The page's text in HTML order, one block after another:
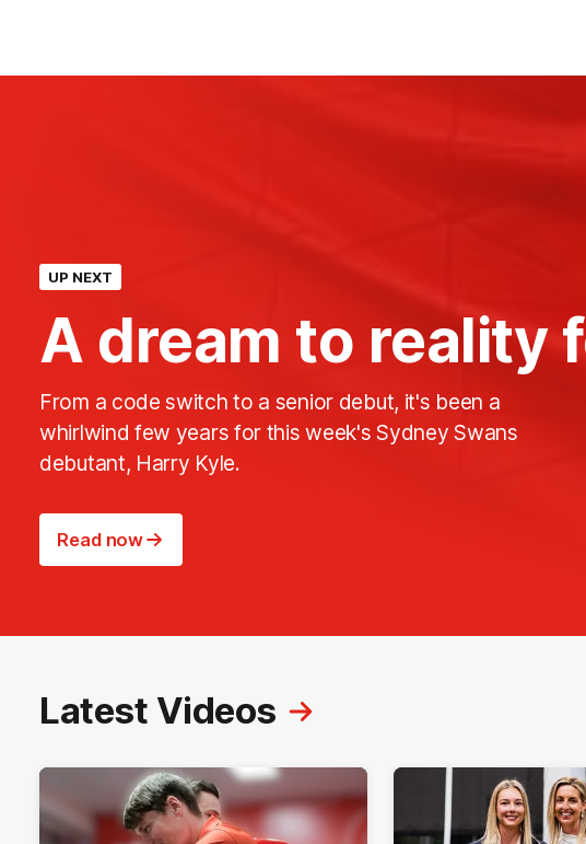
UP NEXT
A dream to reality
From a code switch to a senior debut, it's been a
whirlwind few years for this week's Sydney Swans
debutant, Harry Kyle.
Read now
Latest Videos